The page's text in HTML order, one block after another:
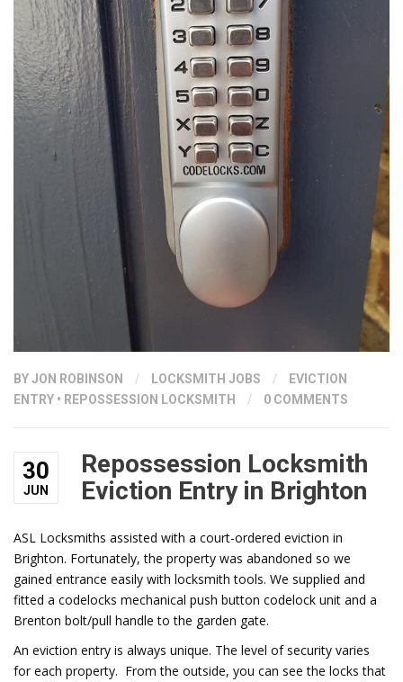
BYJON ROBINSON / LOCKSMITH JOBS /
EVICTION
ENTRY • REPOSSESSION LOCKSMITH / 0 COMMENTS
30
JUN
Repossession Locksmith
Eviction Entry in Brighton
ASL Locksmiths assisted with a court-ordered eviction in
Brighton. Fortunately, the property was abandoned so we
gained entrance easily with locksmith tools. We supplied and
fitted a codelocks mechanical push button codelock unit and a
Brenton bolt/pull handle to the garden gate.
An eviction entry is always unique. The level of security varies
for each property. From the outside, you can see the locks that